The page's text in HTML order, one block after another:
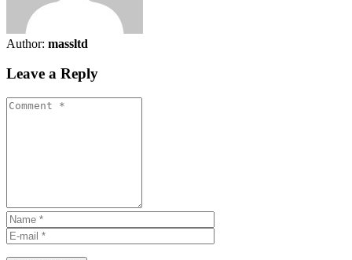
Author: massltd
Leave a Reply